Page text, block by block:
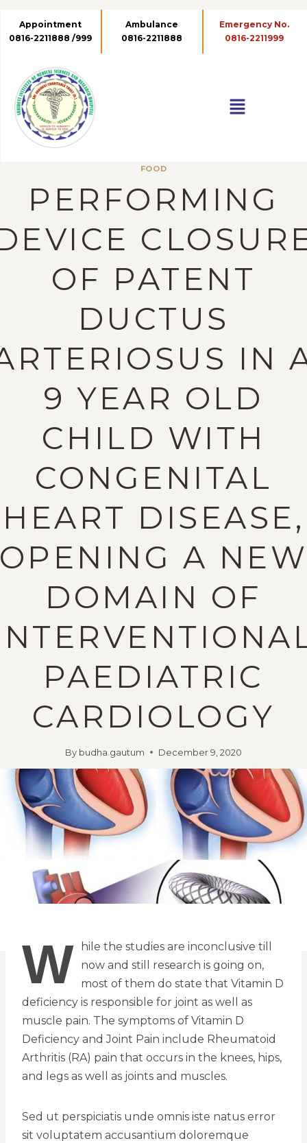
Appointment
0816-2211888 /999
Ambulance
0816-2211888
Emergency No.
0816-2211999
FOOD
PERFORMING
OF PATENT
DUCTUS
IN
9 YEAR OLD
CHILD WITH
CONGENITAL
HEART DISEASE,
A
DOMAIN OF
PAEDIATRIC
CARDIOLOGY
By budha.gautum December 9, 2020
W
hile the studies are inconclusive till
now and still research is going on,
most of them do state that Vitamin D
deficiency is responsible for joint as well as
muscle pain. The symptoms of Vitamin D
Deficiency and Joint Pain include Rheumatoid
Arthritis (RA) pain that occurs in the knees, hips,
and legs as well as joints and muscles.
Sed ut perspiciatis unde omnis iste natus error
sit voluptatem accusantium doloremque